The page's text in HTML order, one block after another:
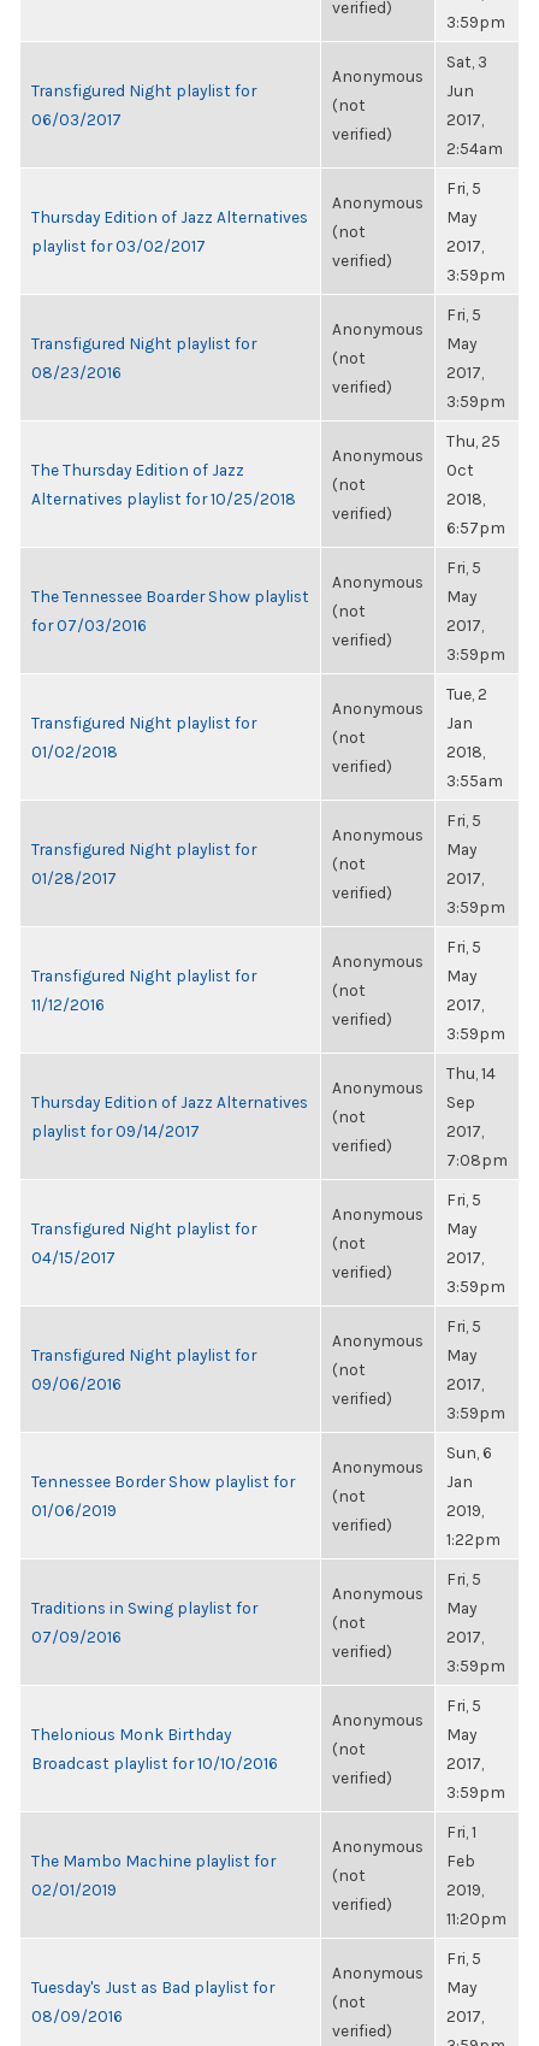
verified)
3:59pm
Transfigured Night playlist for
06/03/2017
Anonymous
(not
verified)
Sat, 3
Jun
2017,
2:54am
Thursday Edition of Jazz Alternatives
playlist for 03/02/2017
Anonymous
(not
verified)
Fri, 5
May
2017,
3:59pm
Transfigured Night playlist for
08/23/2016
Anonymous
(not
verified)
Fri, 5
May
2017,
3:59pm
The Thursday Edition of Jazz
Alternatives playlist for 10/25/2018
Anonymous
(not
verified)
Thu, 25
Oct
2018,
6:57pm
The Tennessee Boarder Show playlist
for 07/03/2016
Anonymous
(not
verified)
Fri, 5
May
2017,
3:59pm
Transfigured Night playlist for
01/02/2018
Anonymous
(not
verified)
Tue, 2
Jan
2018,
3:55am
Transfigured Night playlist for
01/28/2017
Anonymous
(not
verified)
Fri, 5
May
2017,
3:59pm
Transfigured Night playlist for
11/12/2016
Anonymous
(not
verified)
Fri, 5
May
2017,
3:59pm
Thursday Edition of Jazz Alternatives
playlist for 09/14/2017
Anonymous
(not
verified)
Thu, 14
Sep
2017,
7:08pm
Transfigured Night playlist for
04/15/2017
Anonymous
(not
verified)
Fri, 5
May
2017,
3:59pm
Transfigured Night playlist for
09/06/2016
Anonymous
(not
verified)
Fri, 5
May
2017,
3:59pm
Tennessee Border Show playlist for
01/06/2019
Anonymous
(not
verified)
Sun, 6
Jan
2019,
1:22pm
Traditions in Swing playlist for
07/09/2016
Anonymous
(not
verified)
Fri, 5
May
2017,
3:59pm
Thelonious Monk Birthday
Broadcast playlist for 10/10/2016
Anonymous
(not
verified)
Fri, 5
May
2017,
3:59pm
The Mambo Machine playlist for
02/01/2019
Anonymous
(not
verified)
Fri, 1
Feb
2019,
11:20pm
Tuesday's Just as Bad playlist for
08/09/2016
Anonymous
(not
verified)
Fri, 5
May
2017,